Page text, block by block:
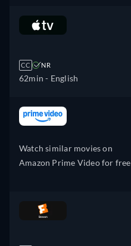
CC NR
62min - English
Watch similar movies on
Amazon Prime Video for free